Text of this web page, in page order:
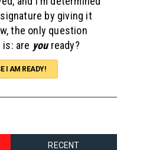
by giving it
the only question
is: are youready?
I AM READY!
RECENT